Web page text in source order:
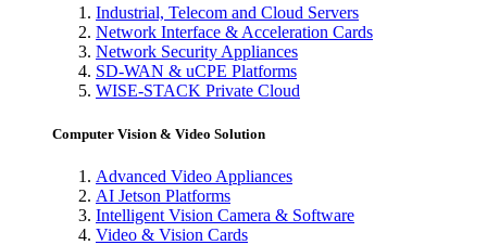
Industrial, Telecom and Cloud Servers
Network Interface & Acceleration Cards
Network Security Appliances
SD-WAN & uCPE Platforms
WISE-STACK Private Cloud
Computer Vision & Video Solution
Advanced Video Appliances
AI Jetson Platforms
Intelligent Vision Camera & Software
Video & Vision Cards